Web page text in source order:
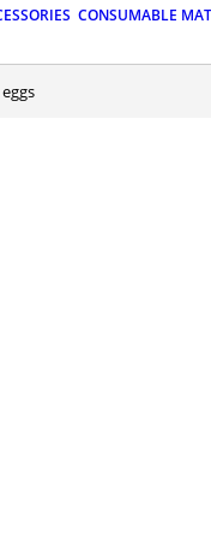
CONSUMABLE